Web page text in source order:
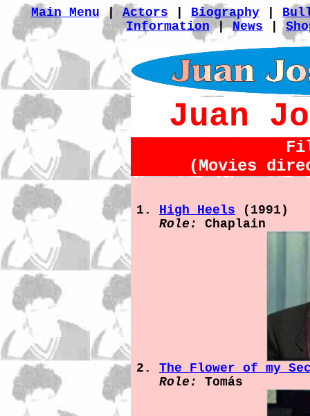
Main Menu | Actors Biography|
Information |News |
Juan
(Movies
High Heels (1991)
Role:
Chaplain
The Flower of my
Role:
Tomás